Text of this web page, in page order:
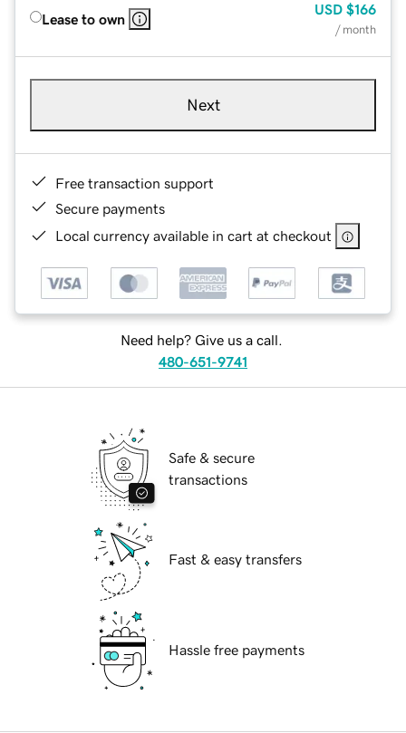
Lease to own
USD $166
/ month
Next
Free transaction support
Secure payments
Local currency available in cart at checkout
Need help? Give us a call.
480-651-9741
Safe & secure
transactions
Fast & easy transfers
Hassle free payments